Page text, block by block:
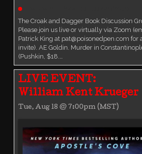
The Croak and Dagger Book Discussion
Please join us live or virtually via Zoom
Patrick King at pat@poisonedpen.com for
invite). AE Goldin. Murder in
(Pushkin, $18.…
LIVE EVENT:
William Kent Krueger
Tue, Aug 18 @ 7:00pm (MST)